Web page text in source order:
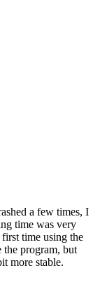
a few times, I
time was very
time using the
the program, but
more stable.